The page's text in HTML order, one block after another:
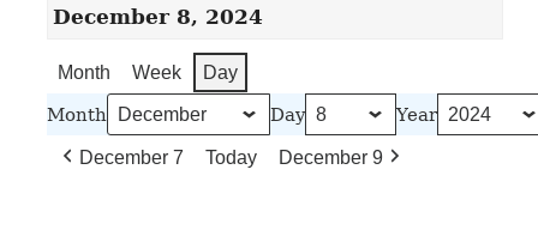
December 8, 2024
Month Week Day
Month Day Year
December 7 Today December 9